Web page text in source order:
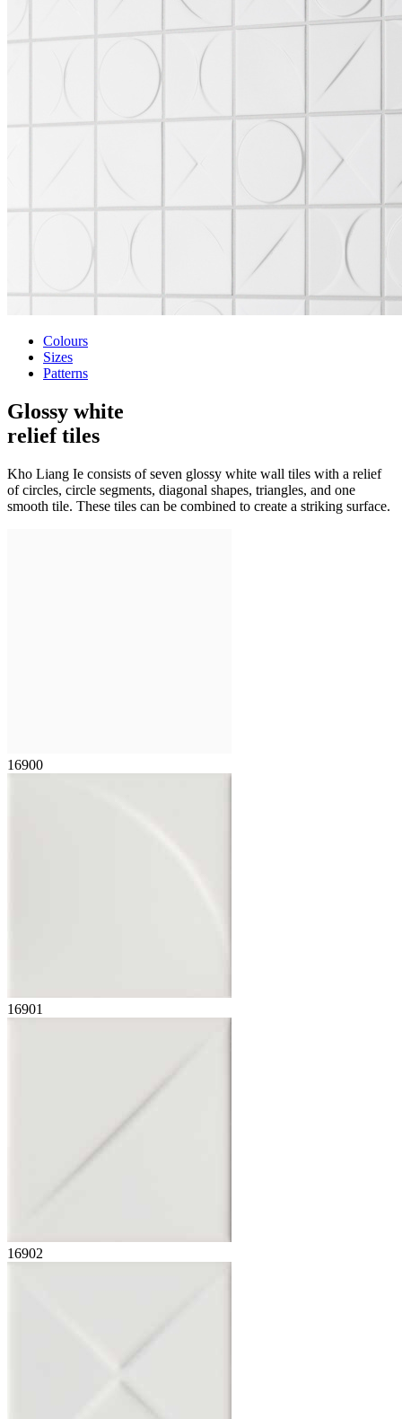
Colours
Sizes
Patterns
Glossy white
relief tiles
Kho Liang Ie consists of seven glossy white wall tiles with a relief
of circles, circle segments, diagonal shapes, triangles, and one
smooth tile. These tiles can be combined to create a striking surface.
16900
16901
16902